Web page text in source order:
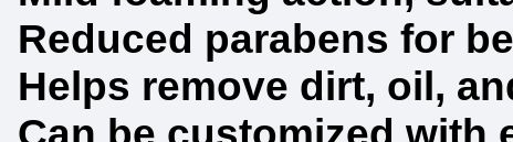
Reduced parabens for
Helps remove dirt, oil,